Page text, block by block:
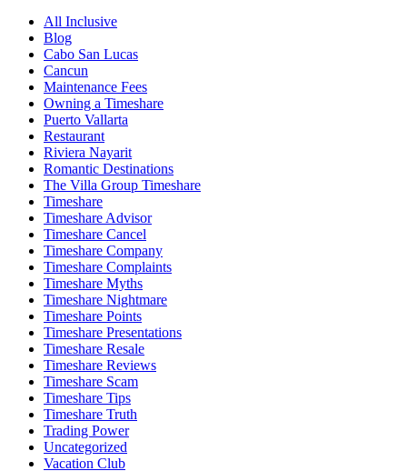
All Inclusive
Blog
Cabo San Lucas
Cancun
Maintenance Fees
Owning a Timeshare
Puerto Vallarta
Restaurant
Riviera Nayarit
Romantic Destinations
The Villa Group Timeshare
Timeshare
Timeshare Advisor
Timeshare Cancel
Timeshare Company
Timeshare Complaints
Timeshare Myths
Timeshare Nightmare
Timeshare Points
Timeshare Presentations
Timeshare Resale
Timeshare Reviews
Timeshare Scam
Timeshare Tips
Timeshare Truth
Trading Power
Uncategorized
Vacation Club